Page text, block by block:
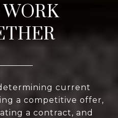
current
a competitive offer,
a contract, and